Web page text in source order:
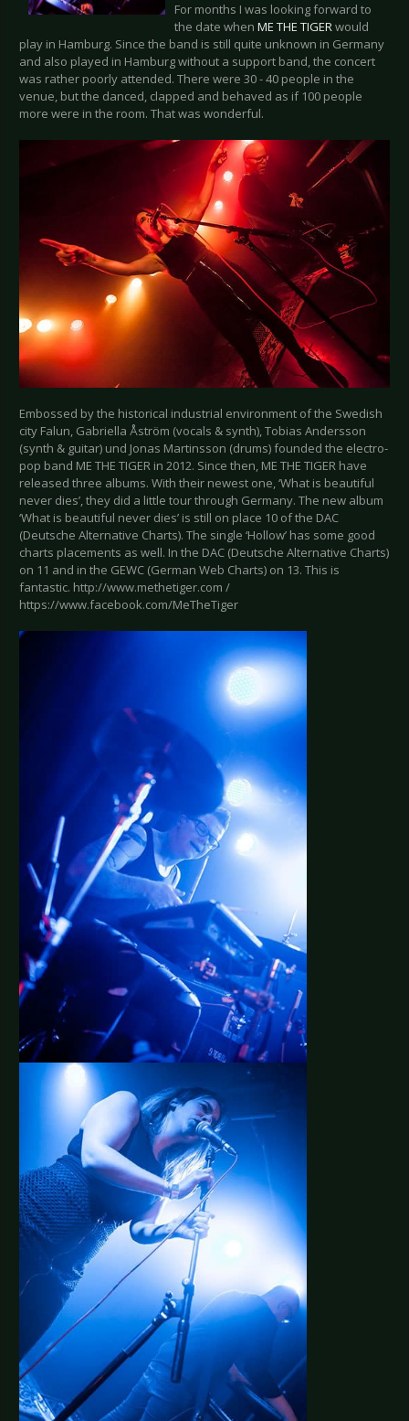
For months I was looking forward to
the date when ME THE TIGERwould
play in Hamburg. Since the band is still quite unknown in Germany
and also played in Hamburg without a support band, the concert
was rather poorly attended. There were 30 - 40 people in the
venue, but the danced, clapped and behaved as if 100 people
more were in the room. That was wonderful.
Embossed by the historical industrial environment of the Swedish
city Falun, Gabriella Åström (vocals & synth), Tobias Andersson
(synth & guitar) und Jonas Martinsson (drums) founded the electro-
pop band ME THE TIGER in 2012. Since then, ME THE TIGER have
released three albums. With their newest one, ‘What is beautiful
never dies’, they did a little tour through Germany. The new album
‘What is beautiful never dies’ is still on place 10 of the DAC
(Deutsche Alternative Charts). The single ‘Hollow’ has some good
charts placements as well. In the DAC (Deutsche Alternative Charts)
on 11 and in the GEWC (German Web Charts) on 13. This is
fantastic. http://www.methetiger.com /
https://www.facebook.com/MeTheTiger